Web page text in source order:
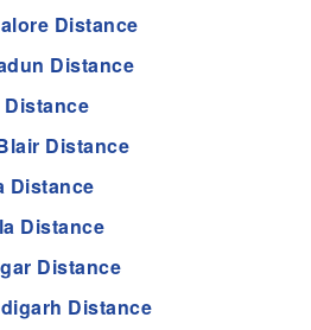
Distance
Distance
Distance
Distance
Distance
Distance
Distance
Distance